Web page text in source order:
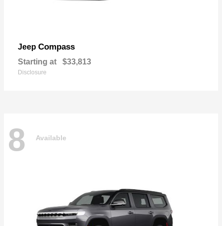
Jeep Compass
Starting at $33,813
Disclosure
8 Available